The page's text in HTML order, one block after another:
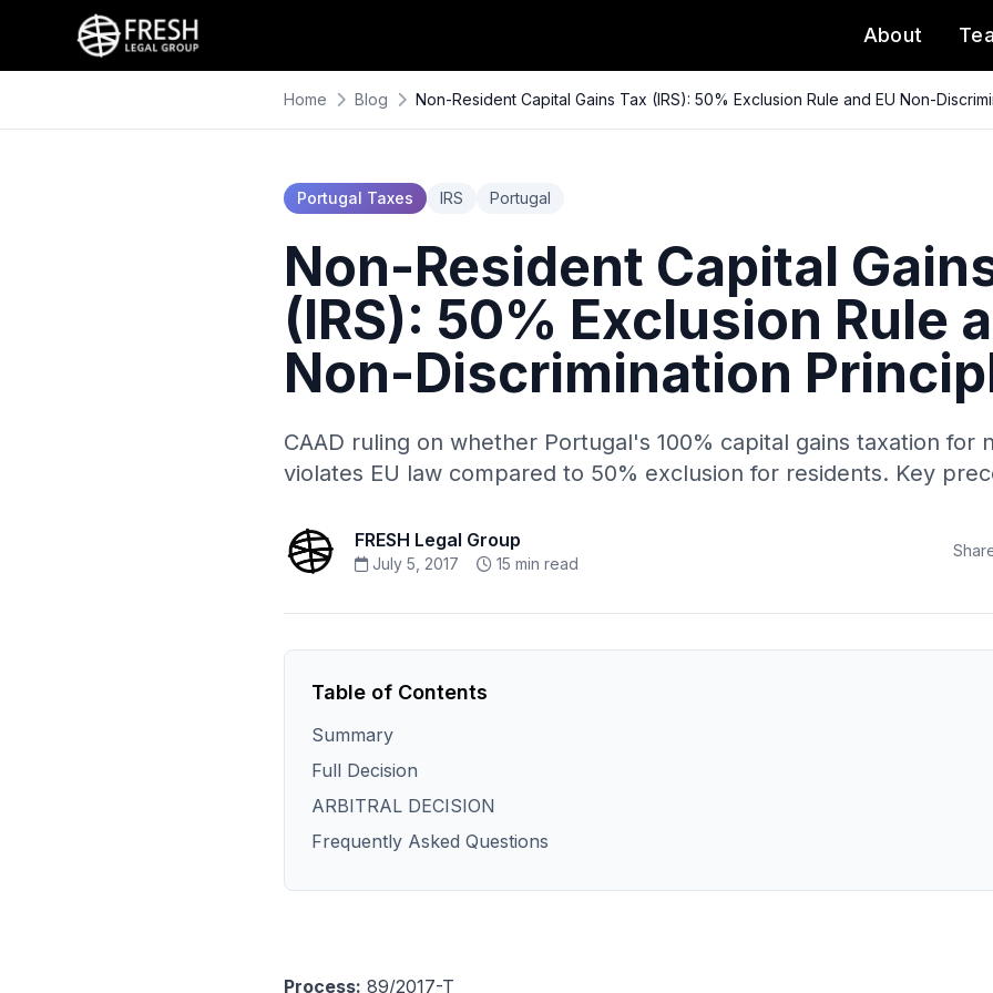
About
Home Blog Non-Resident Capital Gains Tax (IRS): 50% Exclusion Rule and EU Non-
Portugal Taxes IRS Portugal
Non-Resident Capital
(IRS): 50% Exclusion Rule
Non-Discrimination
CAAD ruling on whether Portugal's 100% capital gains taxation for
violates EU law compared to 50% exclusion for residents. Key
FRESH Legal Group
July 5, 2017 15 min read
Table of Contents
Summary
Full Decision
ARBITRAL DECISION
Frequently Asked Questions
Process: 89/2017-T